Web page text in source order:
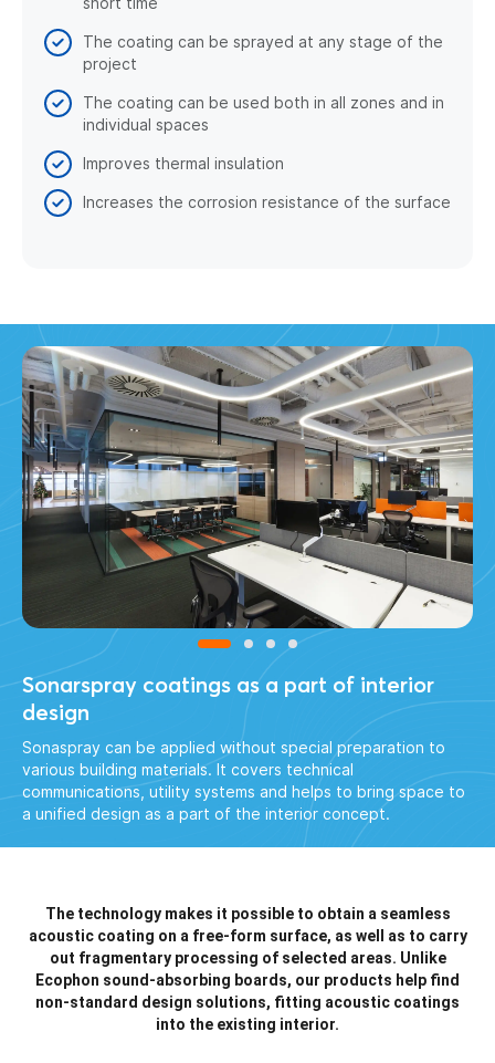
The coating can be sprayed at any stage of the
project
The coating can be used both in all zones and in
individual spaces
Improves thermal insulation
Increases the corrosion resistance of the surface
Sonarspray coatings as a part of interior
design
Sonaspray can be applied without special preparation to
various building materials. It covers technical
communications, utility systems and helps to bring space to
a unified design as a part of the interior concept.
The technology makes it possible to obtain a seamless
acoustic coating on a free-form surface, as well as to carry
out fragmentary processing of selected areas. Unlike
Ecophon sound-absorbing boards, our products help find
non-standard design solutions, fitting acoustic coatings
into the existing interior.